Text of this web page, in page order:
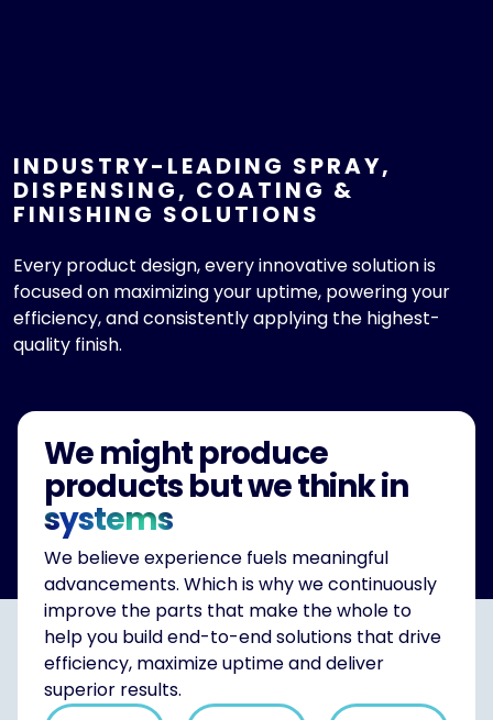
INDUSTRY-LEADING SPRAY,
DISPENSING, COATING &
FINISHING SOLUTIONS
Every product design, every innovative solution is
focused on maximizing your uptime, powering your
efficiency, and consistently applying the highest-
quality finish.
We might produce
products but we think in
systems
We believe experience fuels meaningful
advancements. Which is why we continuously
improve the parts that make the whole to
help you build end-to-end solutions that drive
efficiency, maximize uptime and deliver
superior results.